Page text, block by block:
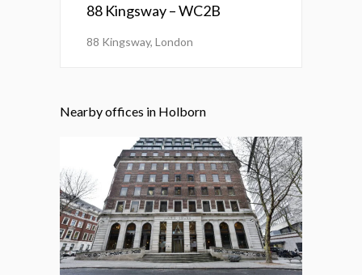
88 Kingsway – WC2B
88 Kingsway, London
Nearby offices in Holborn